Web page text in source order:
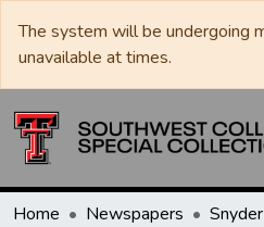
The system will be undergoing
unavailable at times.
Home Newspapers